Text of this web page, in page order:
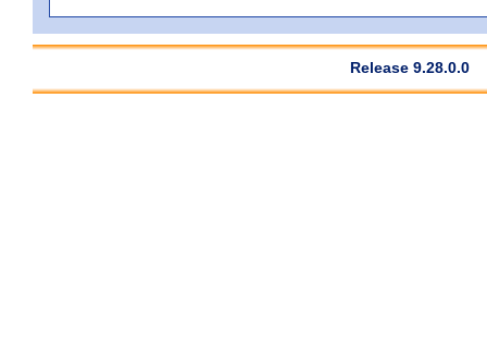
Release 9.28.0.0